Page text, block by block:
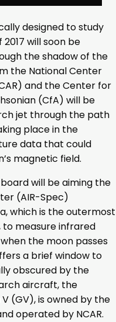
designed to study
will soon be
the shadow of the
the National Center
and the Center for
(CfA) will be
jet through the path
place in the
data that could
magnetic field.
will be aiming the
(AIR-Spec)
which is the outermost
measure infrared
the moon passes
a brief window to
obscured by the
aircraft, the
V (GV), is owned by the
operated by NCAR.